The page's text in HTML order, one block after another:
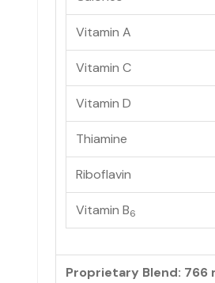
Vitamin A
Vitamin C
Vitamin D
Thiamine
Riboflavin
Vitamin B6
Proprietary Blend: 766